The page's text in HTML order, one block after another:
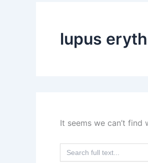
lupus
It seems we can’t find
Search
for: